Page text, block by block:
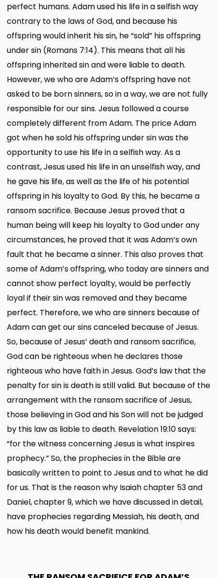
perfect humans. Adam used his life in a selfish way
contrary to the laws of God, and because his
offspring would inherit his sin, he “sold” his offspring
under sin (Romans 7:14). This means that all his
offspring inherited sin and were liable to death.
However, we who are Adam’s offspring have not
asked to be born sinners, so in a way, we are not fully
responsible for our sins. Jesus followed a course
completely different from Adam. The price Adam
got when he sold his offspring under sin was the
opportunity to use his life in a selfish way. As a
contrast, Jesus used his life in an unselfish way, and
he gave his life, as well as the life of his potential
offspring in his loyalty to God. By this, he became a
ransom sacrifice. Because Jesus proved that a
human being will keep his loyalty to God under any
circumstances, he proved that it was Adam’s own
fault that he became a sinner. This also proves that
some of Adam’s offspring, who today are sinners and
cannot show perfect loyalty, would be perfectly
loyal if their sin was removed and they became
perfect. Therefore, we who are sinners because of
Adam can get our sins canceled because of Jesus.
So, because of Jesus’ death and ransom sacrifice,
God can be righteous when he declares those
righteous who have faith in Jesus. God’s law that the
penalty for sin is death is still valid. But because of the
arrangement with the ransom sacrifice of Jesus,
those believing in God and his Son will not be judged
by this law as liable to death. Revelation 19:10 says:
“for the witness concerning Jesus is what inspires
prophecy.” So, the prophecies in the Bible are
basically written to point to Jesus and to what he did
for us. That is the reason why Isaiah chapter 53 and
Daniel, chapter 9, which we have discussed in detail,
have prophecies regarding Messiah, his death, and
how his death would benefit mankind.